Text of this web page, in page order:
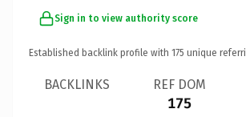
Sign in to view authority score
Established backlink profile with 175 unique
BACKLINKS REF DOM
175